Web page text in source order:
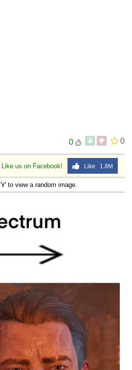
0
0
Like us on Facebook! Like 1.8M
'r' to view a random image.